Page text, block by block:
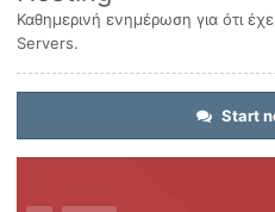
Καθημερινή ενημέρωση για ότι
Servers.
Start